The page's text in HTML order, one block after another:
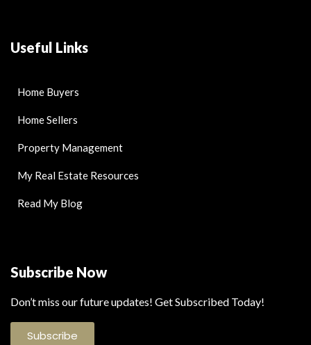
Useful Links
Home Buyers
Home Sellers
Property Management
My Real Estate Resources
Read My Blog
Subscribe Now
Don’t miss our future updates! Get Subscribed Today!
Subscribe